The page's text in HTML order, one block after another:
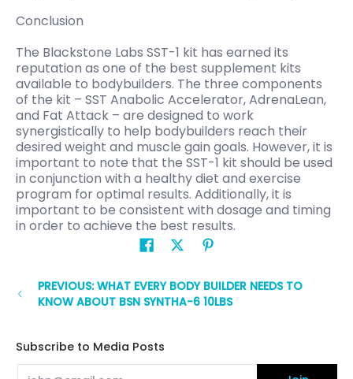
Conclusion
The Blackstone Labs SST-1 kit has earned its
reputation as one of the best supplement kits
available to bodybuilders. The three components
of the kit – SST Anabolic Accelerator, AdrenaLean,
and Fat Attack – are designed to work
synergistically to help bodybuilders reach their
desired weight and muscle gain goals. However, it is
important to note that the SST-1 kit should be used
in conjunction with a healthy diet and exercise
program for optimal results. Additionally, it is
important to be consistent with dosage and timing
in order to achieve the best results.
PREVIOUS: WHAT EVERY BODY BUILDER NEEDS TO
KNOW ABOUT BSN SYNTHA-6 10LBS
Subscribe to Media Posts
Email